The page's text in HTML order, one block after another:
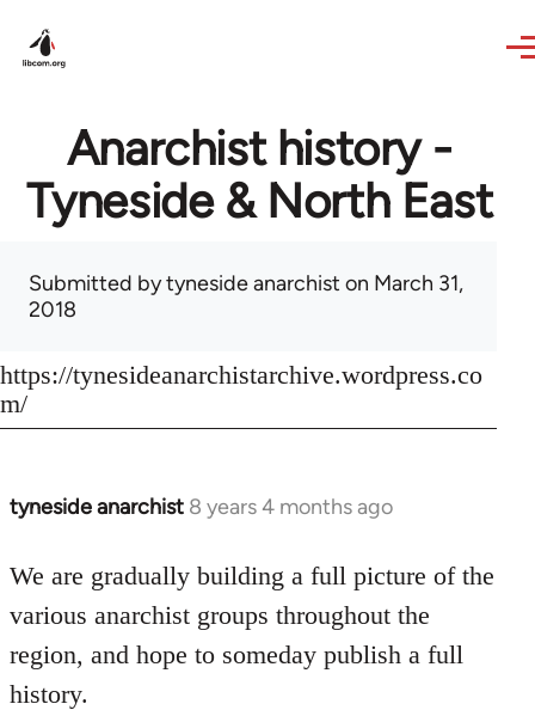
Anarchist history -
Tyneside & North East
Submitted bytyneside anarchist on March 31,
2018
https://tynesideanarchistarchive.wordpress.co
m/
tyneside anarchist 8 years 4 months ago
In
to
Welcome
libcom.org
We are gradually building a full picture of the
various anarchist groups throughout the
region, and hope to someday publish a full
history.